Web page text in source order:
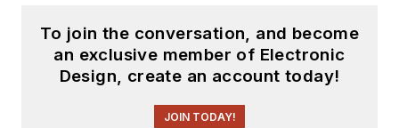
To join the conversation, and become
an exclusive member of Electronic
Design, create an account today!
JOIN TODAY!